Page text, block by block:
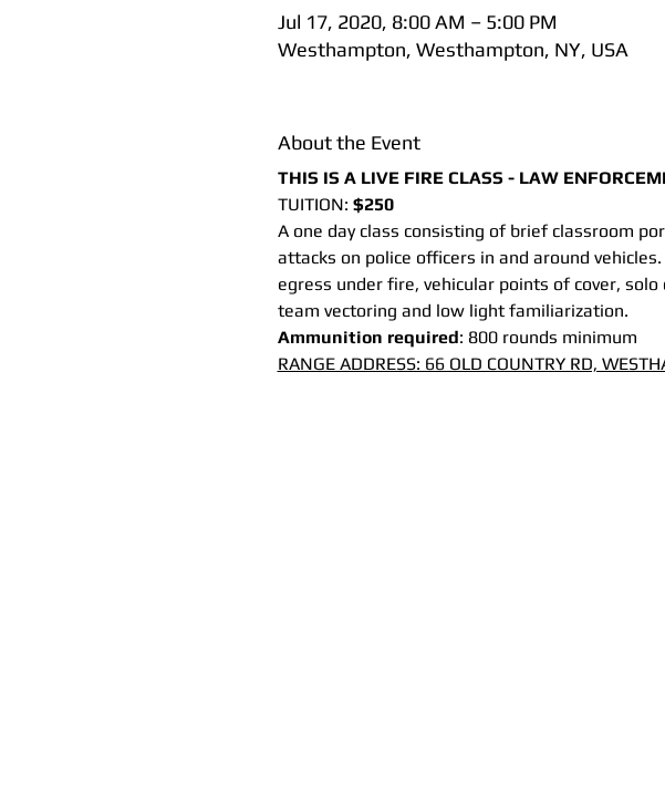
Jul 17, 2020, 8:00 AM – 5:00 PM
Westhampton, Westhampton, NY, USA
About the Event
THIS IS A LIVE FIRE CLASS - LAW
TUITION: $250
A one day class consisting of brief classroom
attacks on police officers in and around
egress under fire, vehicular points of cover,
team vectoring and low light familiarization.
Ammunition required: 800 rounds minimum
RANGE ADDRESS: 66 OLD COUNTRY RD,